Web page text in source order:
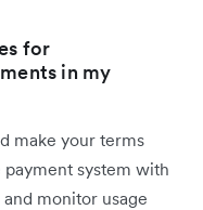
for
in my
make your terms
payment system with
monitor usage